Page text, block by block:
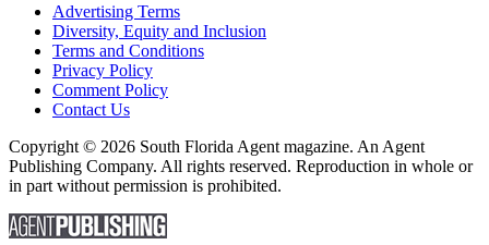
Advertising Terms
Diversity, Equity and Inclusion
Terms and Conditions
Privacy Policy
Comment Policy
Contact Us
Copyright © 2026 South Florida Agent magazine. An Agent
Publishing Company. All rights reserved. Reproduction in whole or
in part without permission is prohibited.